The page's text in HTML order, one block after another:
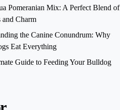
Pomeranian Mix: A Perfect Blend of
and Charm
the Canine Conundrum: Why
Eat Everything
Guide to Feeding Your Bulldog